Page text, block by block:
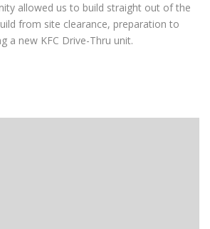
allowed us to build straight out of the
from site clearance, preparation to
a new KFC Drive-Thru unit.